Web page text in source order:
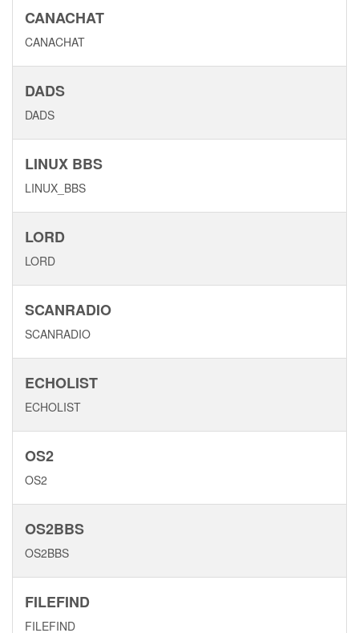
CANACHAT
CANACHAT
DADS
DADS
LINUX BBS
LINUX_BBS
LORD
LORD
SCANRADIO
SCANRADIO
ECHOLIST
ECHOLIST
OS2
OS2
OS2BBS
OS2BBS
FILEFIND
FILEFIND